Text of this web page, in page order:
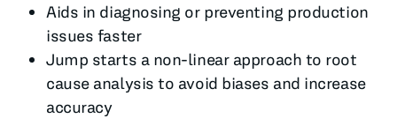
Aids in diagnosing or preventing production
issues faster
Jump starts a non-linear approach to root
cause analysis to avoid biases and increase
accuracy